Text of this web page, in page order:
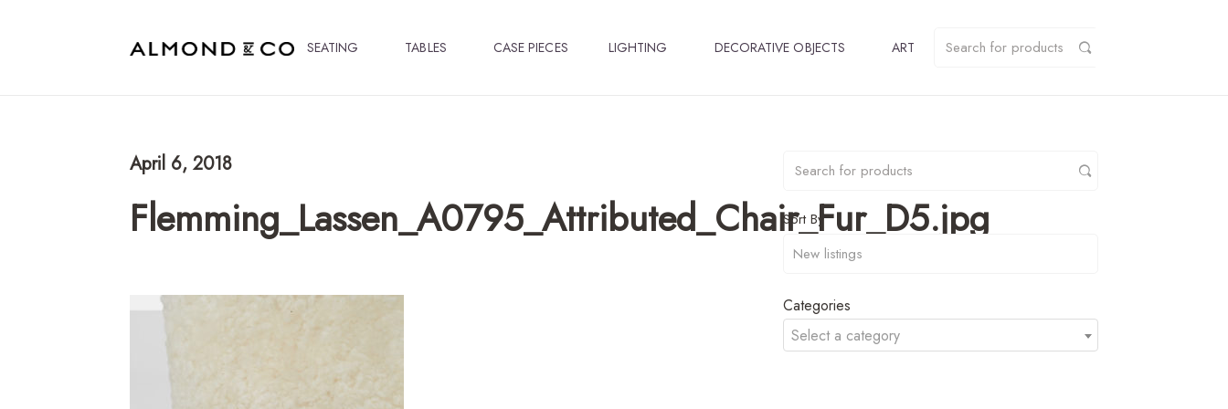
SEATING TABLES CASE PIECES LIGHTING DECORATIVE OBJECTS ART
April 6, 2018
Flemming_Lassen_A0795_Attributed_Chair_Fur_D5.jpg
Sort By
Categories
Select a category